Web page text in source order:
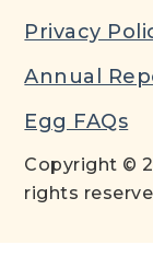
Privacy
Annual
Egg FAQs
Copyright ©
rights